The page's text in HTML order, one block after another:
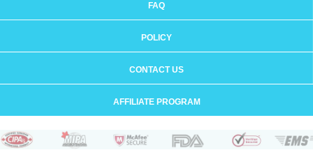
FAQ
POLICY
CONTACT US
AFFILIATE PROGRAM